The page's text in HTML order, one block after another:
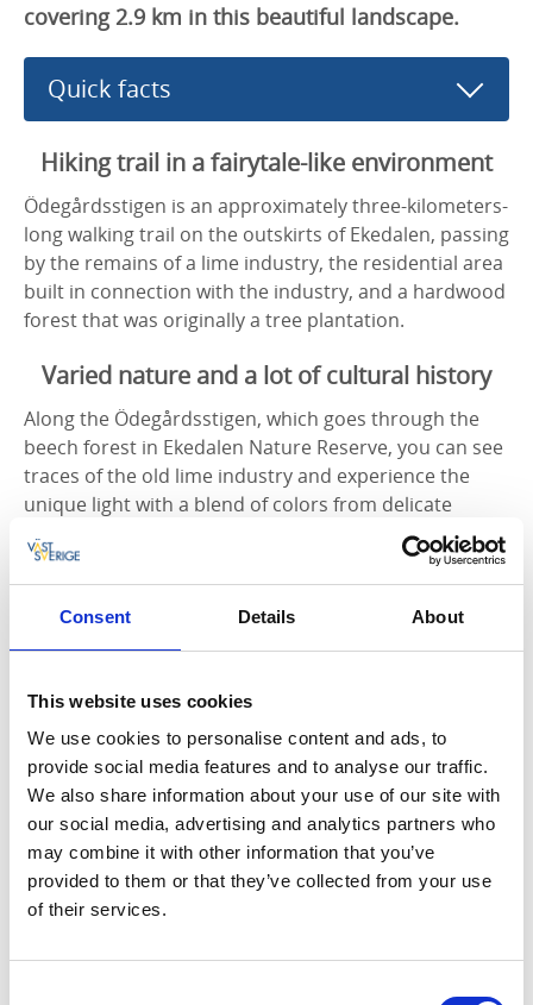
Consent Details About
This website uses cookies
We use cookies to personalise content and ads, to
provide social media features and to analyse our traffic.
We also share information about your use of our site with
our social media, advertising and analytics partners who
may combine it with other information that you’ve
provided to them or that they’ve collected from your use
of their services.
covering 2.9 km in this beautiful landscape.
Quick facts
Hiking trail in a fairytale-like environment
Ödegårdsstigen is an approximately three-kilometers-
long walking trail on the outskirts of Ekedalen, passing
by the remains of a lime industry, the residential area
built in connection with the industry, and a hardwood
forest that was originally a tree plantation.
Varied nature and a lot of cultural history
Along the Ödegårdsstigen, which goes through the
beech forest in Ekedalen Nature Reserve, you can see
traces of the old lime industry and experience the
unique light with a blend of colors from delicate
greenery and fallen leaves. Information signs along
the trail provide details about what you're passing. An
information brochure with a map is available at the
Tidaholm Tourist Office.
A suitable place to start the hike is at the memorial
stone for the Battle of Gestilren. From the elevated
hill, the trail descends toward the Ödegården
residential area, built in the early 1900s by the lime
industry workers. The path then enters the tranquil
hardwood forest in Ekedalen Nature Reserve. Here,
beech trees coexist with larch, hornbeam, and
sycamore maple. The forest was planted in the 1870s